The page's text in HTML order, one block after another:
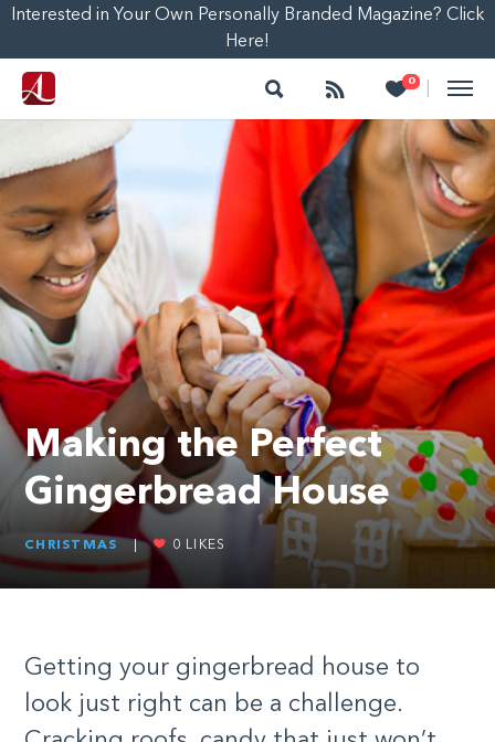
Interested in Your Own Personally Branded Magazine? Click
Here!
Search Follow 0
Heart
Making the Perfect
Gingerbread House
CHRISTMAS | 0 LIKES
Getting your gingerbread house to
look just right can be a challenge.